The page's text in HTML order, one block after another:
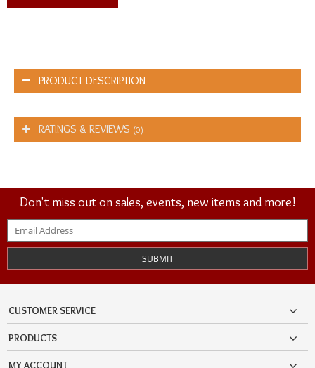
PRODUCT DESCRIPTION
RATINGS & REVIEWS (0)
Don't miss out on sales, events, new items and more!
SUBMIT
CUSTOMER SERVICE
PRODUCTS
MY ACCOUNT